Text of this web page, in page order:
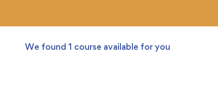
We found 1 course available for you